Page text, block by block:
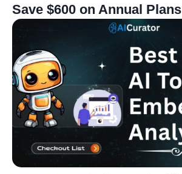
Save $600 on Annual Plans